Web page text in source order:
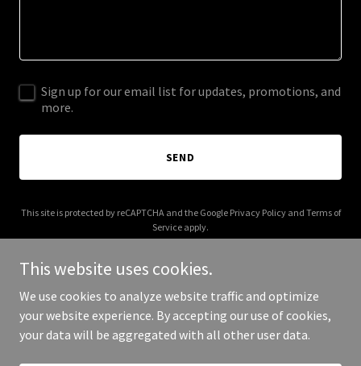
Sign up for our email list for updates, promotions, and
more.
SEND
This site is protected by reCAPTCHA and the Google Privacy Policyand Terms of
Service apply.
Copyright © 2025 Misinformed Majority - All Rights Reserved.
This website uses cookies.
We use cookies to analyze website traffic and optimize
your website experience. By accepting our use of cookies,
your data will be aggregated with all other user data.